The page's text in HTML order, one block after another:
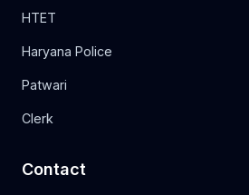
HTET
Haryana Police
Patwari
Clerk
Contact